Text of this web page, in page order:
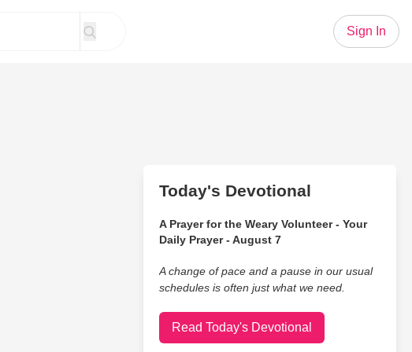
Sign In
Today's Devotional
A Prayer for the Weary Volunteer - Your
Daily Prayer - August 7
A change of pace and a pause in our usual
schedules is often just what we need.
Read Today's Devotional